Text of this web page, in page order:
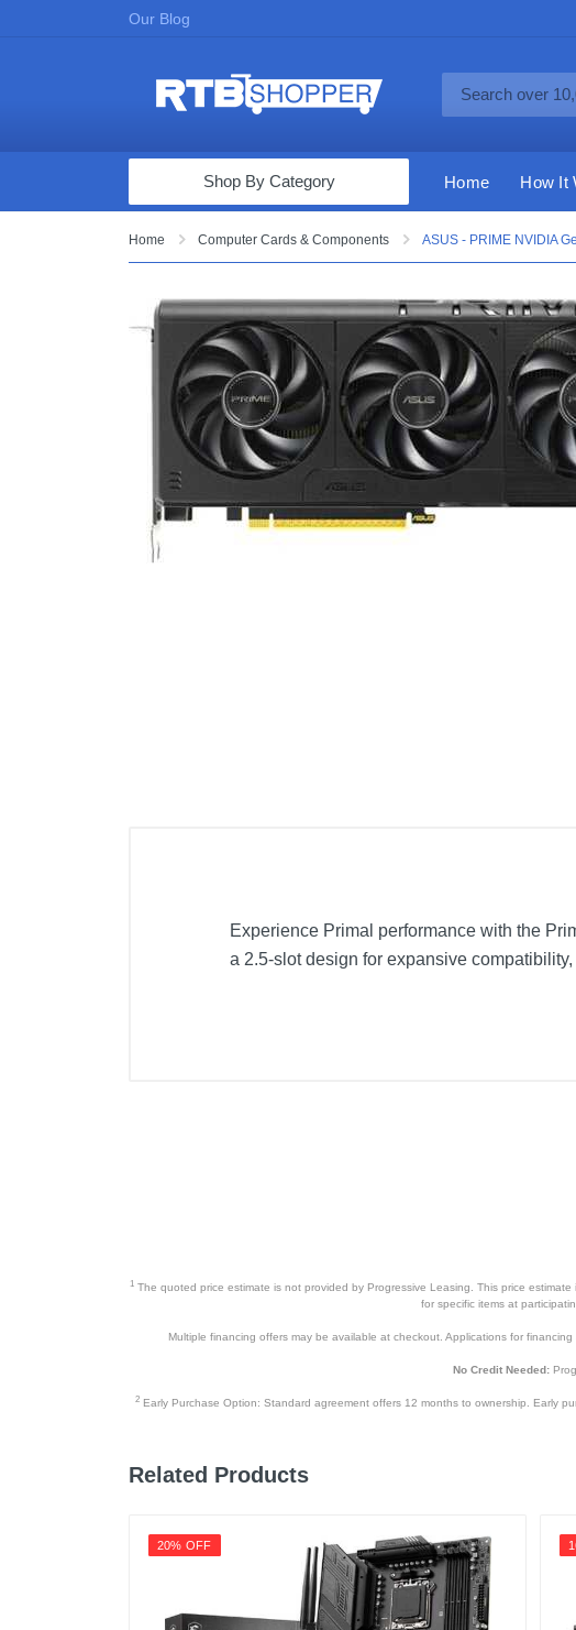
Our Blog
Computers & Tablets
Audio & Video
Fine Jewelry
Appliances & Furniture
Vacuums & Mops
Toys & Games
Cell Phones
Health & Fitness
Shop By Category Home How It
Home Computer Cards & Components ASUS - PRIME NVIDIA
Experience Primal performance with the
a 2.5-slot design for expansive
1The quoted price estimate is not provided by Progressive Leasing. This price
for specific items at
Multiple financing offers may be available at checkout. Applications for
No Credit Needed:
2 Early Purchase Option: Standard agreement offers 12 months to ownership. Early
Related Products
20% OFF